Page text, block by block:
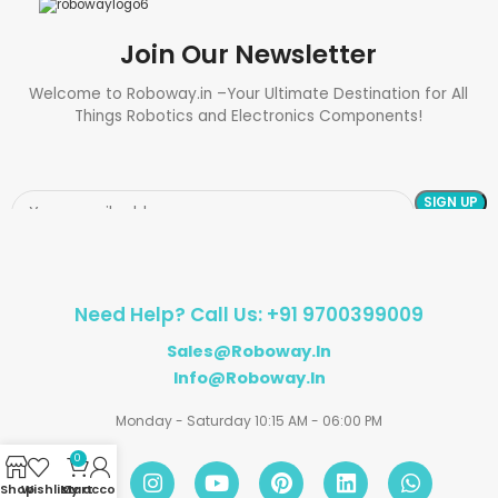
Join Our Newsletter
Welcome to Roboway.in –Your Ultimate Destination for All
Things Robotics and Electronics Components!
Need Help? Call Us: +91 9700399009
Sales@roboway.in
Info@roboway.in
Monday - Saturday 10:15 AM - 06:00 PM
ShopWishlist
0
Cart
My account